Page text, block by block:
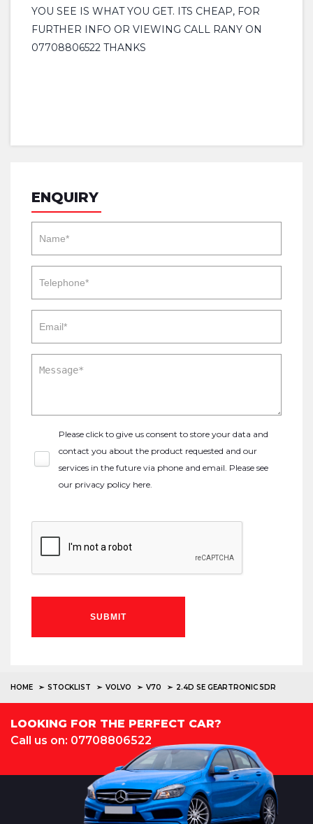
YOU SEE IS WHAT YOU GET. ITS CHEAP, FOR
FURTHER INFO OR VIEWING CALL RANY ON
07708806522 THANKS
ENQUIRY
Please click to give us consent to store your data and
contact you about the product requested and our
services in the future via phone and email. Please see
our privacy policy here.
SUBMIT
HOME STOCKLIST VOLVO V70 2.4D SE GEARTRONIC 5DR
LOOKING FOR THE PERFECT CAR?
Call us on: 07708806522